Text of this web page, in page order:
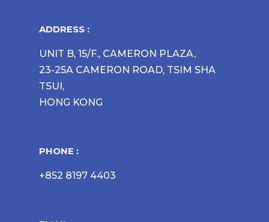
ADDRESS :
UNIT B, 15/F., CAMERON PLAZA,
23-25A CAMERON ROAD, TSIM SHA
TSUI,
HONG KONG
PHONE :
+852 8197 4403